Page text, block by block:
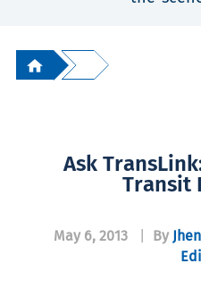
Ask
Transit
May 6, 2013 By